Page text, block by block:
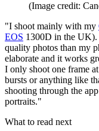
(Image credit:
"I shoot mainly with my
EOS 1300D in the UK).
quality photos than my
elaborate and it works
I only shoot one frame
bursts or anything like
shooting through the
portraits."
What to read next